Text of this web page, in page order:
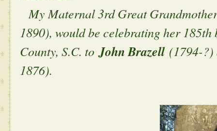
My Maternal 3rd Great
1890), would be celebrating her
County, S.C. toJohn Brazell(1794-
1876).